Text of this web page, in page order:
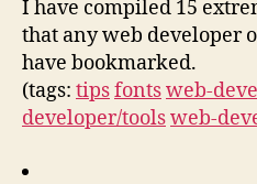
I have compiled 15
that any web developer
have bookmarked.
(tags: tipsfontsweb-
developer/toolsweb-